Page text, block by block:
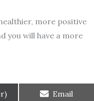
more positive
you will have a more
Share
Email